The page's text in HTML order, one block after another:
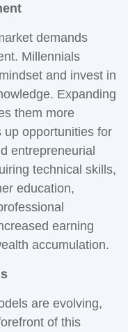
demands
Millennials
and invest in
Expanding
them more
up opportunities for
entrepreneurial
technical skills,
education,
earning
accumulation.
are evolving,
of this